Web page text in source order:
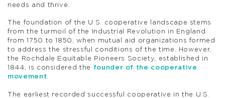
needs and thrive.
The foundation of the U.S. cooperative landscape stems
from the turmoil of the Industrial Revolution in England
from 1750 to 1850, when mutual aid organizations formed
to address the stressful conditions of the time. However,
the Rochdale Equitable Pioneers Society, established in
1844, is considered the
founder of the cooperative
movement.
The earliest recorded successful cooperative in the U.S.